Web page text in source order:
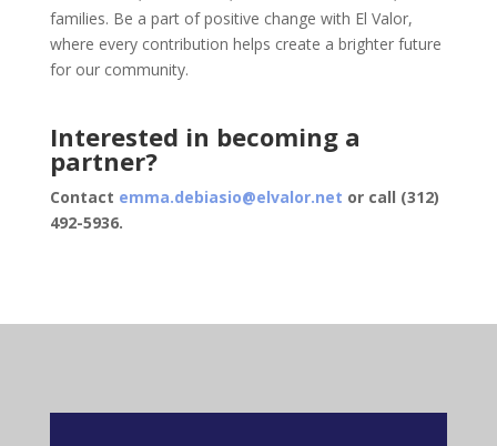
families. Be a part of positive change with El Valor,
where every contribution helps create a brighter future
for our community.
Interested in becoming a
partner?
Contact emma.debiasio@elvalor.net or call (312)
492-5936.